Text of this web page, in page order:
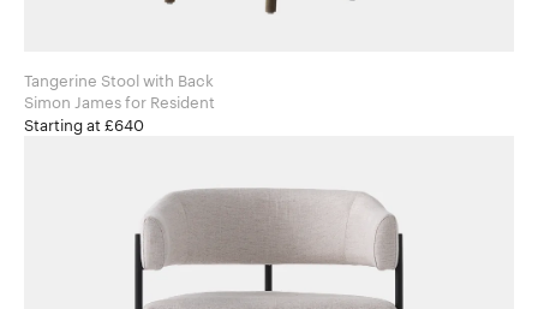
Tangerine Stool with Back
Simon James for Resident
Starting at £640